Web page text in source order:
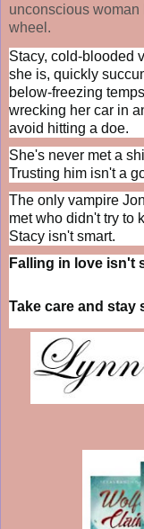
unconscious woman
wheel.
Stacy, cold-blooded
she is, quickly
below-freezing
wrecking her car in
avoid hitting a doe.
She's never met a
Trusting him isn't a
The only vampire
met who didn't try to
Stacy isn't smart.
Falling in love isn't
Take care and stay